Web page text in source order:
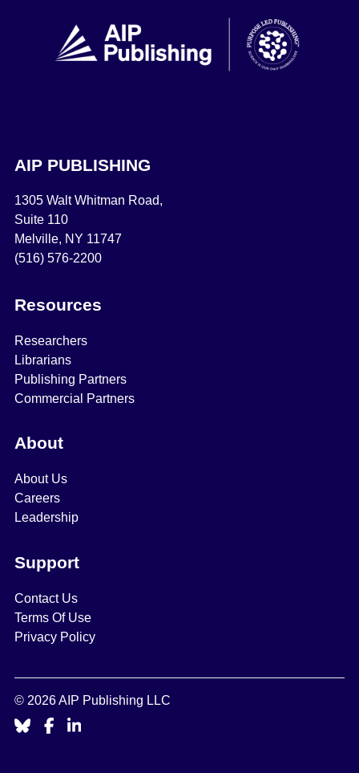
AIP PUBLISHING
1305 Walt Whitman Road,
Suite 110
Melville, NY 11747
(516) 576-2200
Resources
Researchers
Librarians
Publishing Partners
Commercial Partners
About
About Us
Careers
Leadership
Support
Contact Us
Terms Of Use
Privacy Policy
© 2026 AIP Publishing LLC